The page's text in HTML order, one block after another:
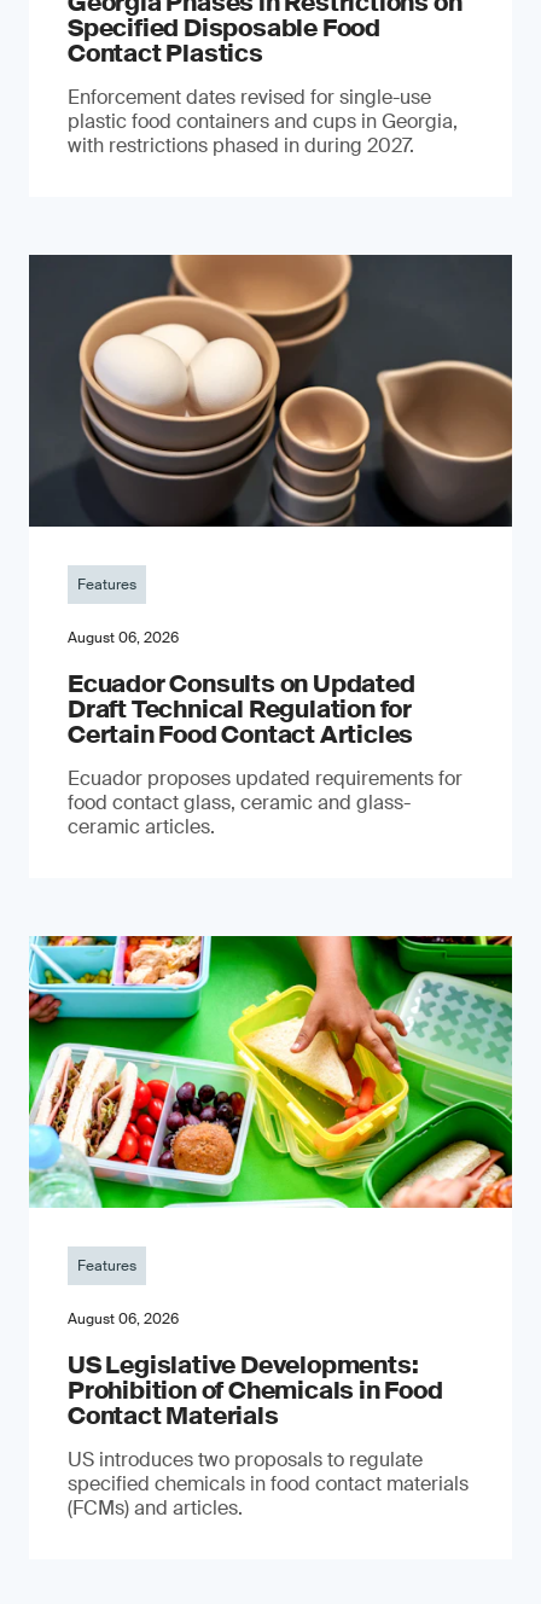
Specified Disposable Food
Contact Plastics
Enforcement dates revised for single-use
plastic food containers and cups in Georgia,
with restrictions phased in during 2027.
Features
August 06, 2026
Ecuador Consults on Updated
Draft Technical Regulation for
Certain Food Contact Articles
Ecuador proposes updated requirements for
food contact glass, ceramic and glass-
ceramic articles.
Features
August 06, 2026
US Legislative Developments:
Prohibition of Chemicals in Food
Contact Materials
US introduces two proposals to regulate
specified chemicals in food contact materials
(FCMs) and articles.